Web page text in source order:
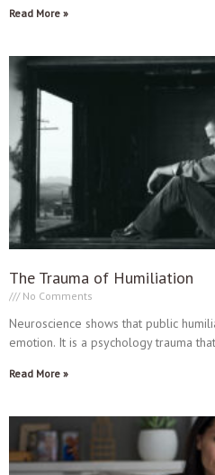
Read More »
The Trauma of Humiliation
No Comments
Neuroscience shows that public
emotion. It is a psychology trauma
Read More »